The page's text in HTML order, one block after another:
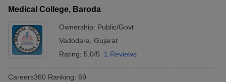
Medical College, Baroda
Ownership: Public/Govt
Vadodara Gujarat
Rating: 5.0/5 1 Reviews
Careers360 Ranking: 69